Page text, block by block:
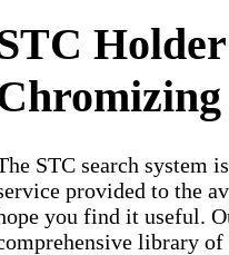
STC search system
provided to the
you find it useful.
library